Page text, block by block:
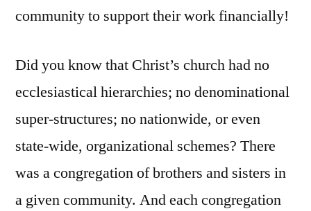
community to support their work financially!
Did you know that Christ’s church had no
ecclesiastical hierarchies; no denominational
super-structures; no nationwide, or even
state-wide, organizational schemes? There
was a congregation of brothers and sisters in
a given community. And each congregation